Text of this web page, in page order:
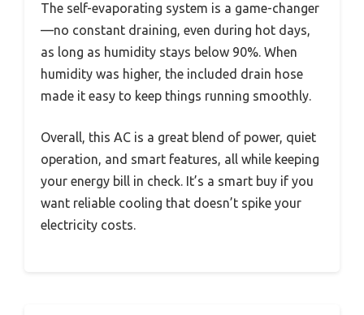
The self-evaporating system is a game-changer
—no constant draining, even during hot days,
as long as humidity stays below 90%. When
humidity was higher, the included drain hose
made it easy to keep things running smoothly.
Overall, this AC is a great blend of power, quiet
operation, and smart features, all while keeping
your energy bill in check. It’s a smart buy if you
want reliable cooling that doesn’t spike your
electricity costs.